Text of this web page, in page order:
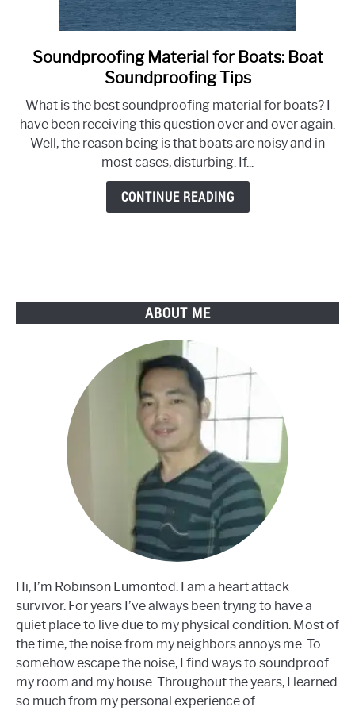
link
to
Material
for
Boats:
Boat
Soundproofing
Soundproofing Material for Boats: Boat
Soundproofing Tips
What is the best soundproofing material for boats? I
have been receiving this question over and over again.
Well, the reason being is that boats are noisy and in
most cases, disturbing. If...
CONTINUE READING
ABOUT ME
Hi, I’m Robinson Lumontod. I am a heart attack
survivor. For years I’ve always been trying to have a
quiet place to live due to my physical condition. Most of
the time, the noise from my neighbors annoys me. To
somehow escape the noise, I find ways to soundproof
my room and my house. Throughout the years, I learned
so much from my personal experience of